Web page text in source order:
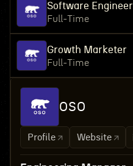
Software Engineer
Full-Time
Growth Marketer
Full-Time
OSO
Profile Website